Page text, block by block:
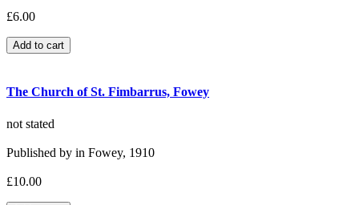
£6.00
The Church of St. Fimbarrus, Fowey
not stated
Published by in Fowey, 1910
£10.00